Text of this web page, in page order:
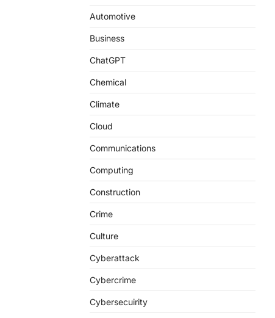
Automotive
Business
ChatGPT
Chemical
Climate
Cloud
Communications
Computing
Construction
Crime
Culture
Cyberattack
Cybercrime
Cybersecuirity